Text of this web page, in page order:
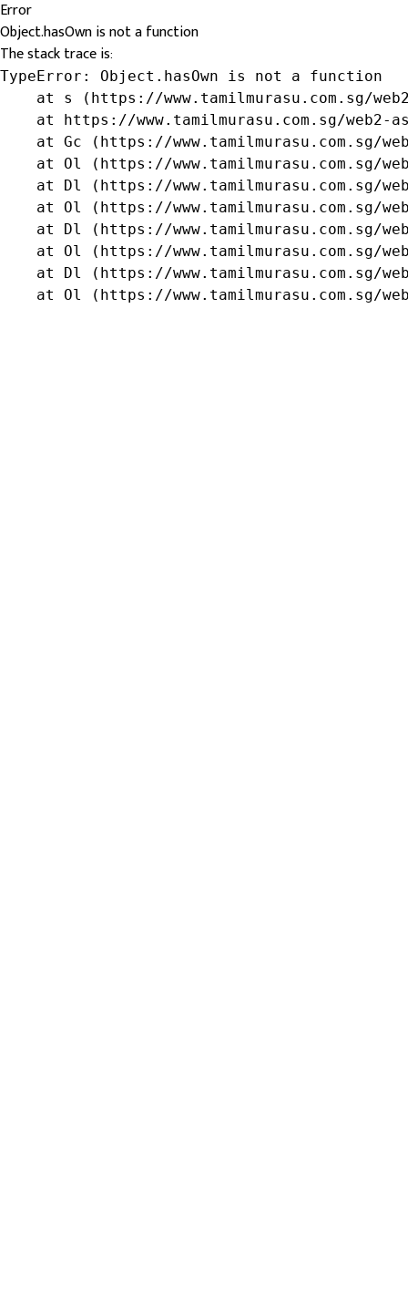
Error
Object.hasOwn is not a function
The stack trace is:
TypeError: Object.hasOwn is not a function
at s (https://www.tamilmurasu.com.sg/
at https://www.tamilmurasu.com.sg/web2-
at Gc (https://www.tamilmurasu.com.sg/
at Ol (https://www.tamilmurasu.com.sg/
at Dl (https://www.tamilmurasu.com.sg/
at Ol (https://www.tamilmurasu.com.sg/
at Dl (https://www.tamilmurasu.com.sg/
at Ol (https://www.tamilmurasu.com.sg/
at Dl (https://www.tamilmurasu.com.sg/
at Ol (https://www.tamilmurasu.com.sg/